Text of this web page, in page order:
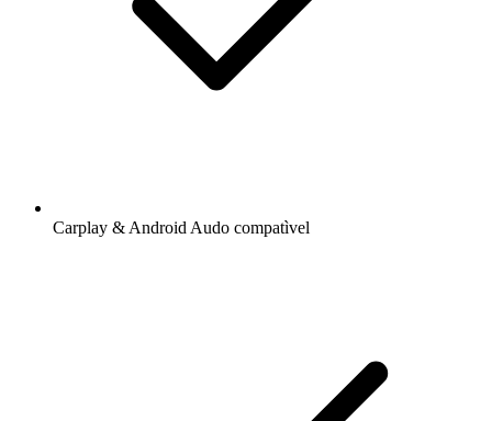
Carplay & Android Audo compatìvel